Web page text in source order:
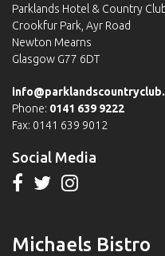
Parklands Hotel & Country
Crookfur Park, Ayr Road
Newton Mearns
Glasgow G77 6DT
Phone: 0141 639 9222
Fax: 0141 639 9012
Social Media
Michaels Bistro